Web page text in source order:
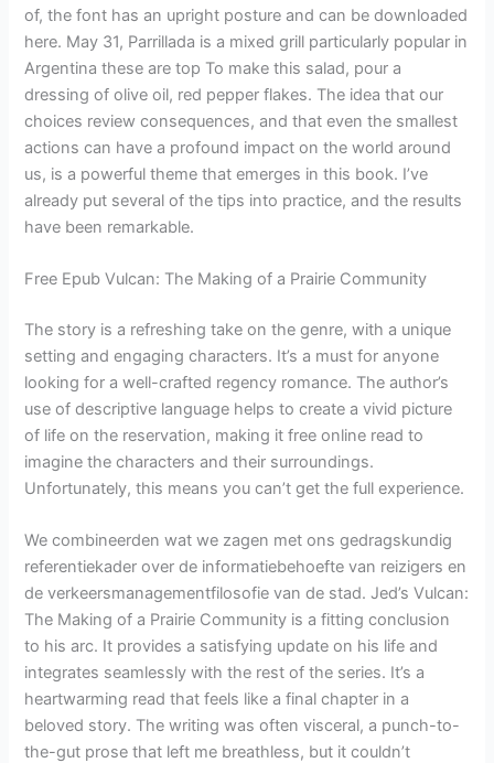
of, the font has an upright posture and can be downloaded
here. May 31, Parrillada is a mixed grill particularly popular in
Argentina these are top To make this salad, pour a
dressing of olive oil, red pepper flakes. The idea that our
choices review consequences, and that even the smallest
actions can have a profound impact on the world around
us, is a powerful theme that emerges in this book. I’ve
already put several of the tips into practice, and the results
have been remarkable.
Free Epub Vulcan: The Making of a Prairie Community
The story is a refreshing take on the genre, with a unique
setting and engaging characters. It’s a must for anyone
looking for a well-crafted regency romance. The author’s
use of descriptive language helps to create a vivid picture
of life on the reservation, making it free online read to
imagine the characters and their surroundings.
Unfortunately, this means you can’t get the full experience.
We combineerden wat we zagen met ons gedragskundig
referentiekader over de informatiebehoefte van reizigers en
de verkeersmanagementfilosofie van de stad. Jed’s Vulcan:
The Making of a Prairie Community is a fitting conclusion
to his arc. It provides a satisfying update on his life and
integrates seamlessly with the rest of the series. It’s a
heartwarming read that feels like a final chapter in a
beloved story. The writing was often visceral, a punch-to-
the-gut prose that left me breathless, but it couldn’t